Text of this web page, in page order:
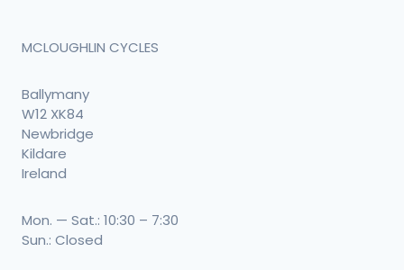
MCLOUGHLIN CYCLES
Ballymany
W12 XK84
Newbridge
Kildare
Ireland
Mon. — Sat.: 10:30 – 7:30
Sun.: Closed